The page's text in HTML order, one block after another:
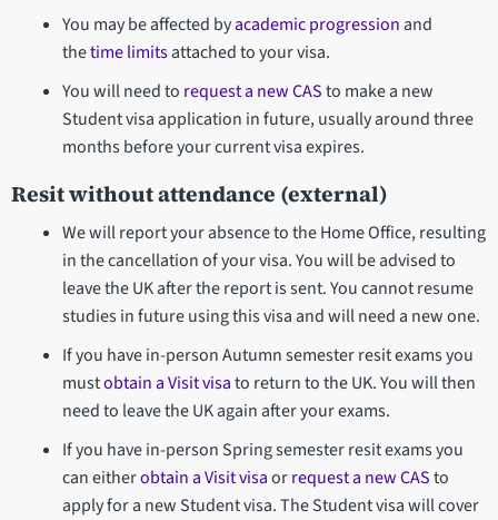
You may be affected byacademic progressionand
thetime limitsattached to your visa.
You will need to request a new CASto make a new
Student visa application in future, usually around three
months before your current visa expires.
Resit without attendance (external)
We will report your absence to the Home Office, resulting
in the cancellation of your visa. You will be advised to
leave the UK after the report is sent. You cannot resume
studies in future using this visa and will need a new one.
If you have in-person Autumn semester resit exams you
mustobtain a Visit visato return to the UK. You will then
need to leave the UK again after your exams.
If you have in-person Spring semester resit exams you
can eitherobtain a Visit visaorrequest a new CASto
apply for a new Student visa. The Student visa will cover